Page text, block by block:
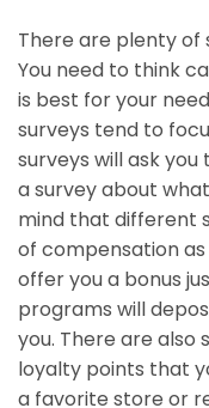
There are plenty of
You need to think
is best for your
surveys tend to
surveys will ask
a survey about
mind that different
of compensation
offer you a bonus
programs will
you. There are also
loyalty points that
a favorite store or